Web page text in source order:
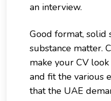
an interview.
Good format, solid
substance matter.
make your CV
and fit the various
that the UAE